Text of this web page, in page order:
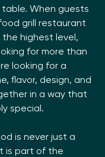
When guests
grill restaurant
highest level,
for more than
looking for a
flavor, design, and
in a way that
special.
is never just a
is part of the